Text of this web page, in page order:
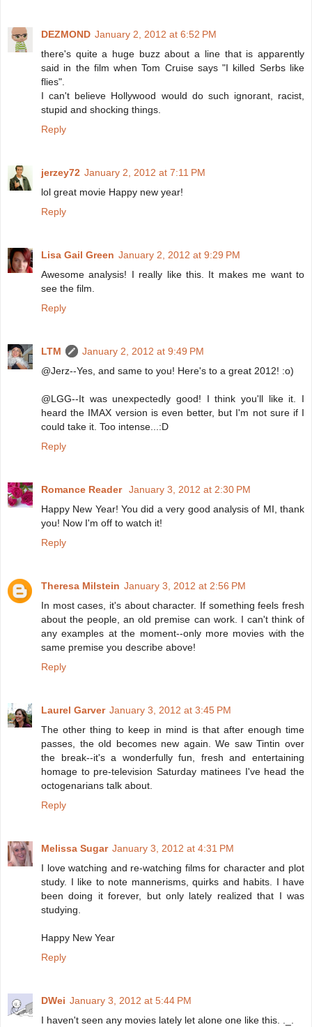
DEZMOND January 2, 2012 at 6:52 PM
there's quite a huge buzz about a line that is apparently
said in the film when Tom Cruise says "I killed Serbs like
flies".
I can't believe Hollywood would do such ignorant, racist,
stupid and shocking things.
Reply
jerzey72 January 2, 2012 at 7:11 PM
lol great movie Happy new year!
Reply
Lisa Gail Green January 2, 2012 at 9:29 PM
Awesome analysis! I really like this. It makes me want to
see the film.
Reply
LTM
January 2, 2012 at 9:49 PM
@Jerz--Yes, and same to you! Here's to a great 2012! :o)
@LGG--It was unexpectedly good! I think you'll like it. I
heard the IMAX version is even better, but I'm not sure if I
could take it. Too intense...:D
Reply
Romance Reader January 3, 2012 at 2:30 PM
Happy New Year! You did a very good analysis of MI, thank
you! Now I'm off to watch it!
Reply
Theresa Milstein January 3, 2012 at 2:56 PM
In most cases, it's about character. If something feels fresh
about the people, an old premise can work. I can't think of
any examples at the moment--only more movies with the
same premise you describe above!
Reply
Laurel Garver January 3, 2012 at 3:45 PM
The other thing to keep in mind is that after enough time
passes, the old becomes new again. We saw Tintin over
the break--it's a wonderfully fun, fresh and entertaining
homage to pre-television Saturday matinees I've head the
octogenarians talk about.
Reply
Melissa Sugar January 3, 2012 at 4:31 PM
I love watching and re-watching films for character and plot
study. I like to note mannerisms, quirks and habits. I have
been doing it forever, but only lately realized that I was
studying.
Happy New Year
Reply
DWei January 3, 2012 at 5:44 PM
I haven't seen any movies lately let alone one like this. ._.